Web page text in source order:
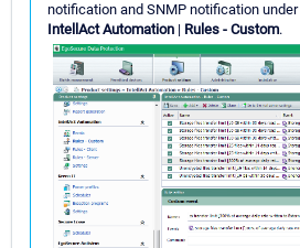
notification and SNMP notification under
IntellAct Automation | Rules - Custom.